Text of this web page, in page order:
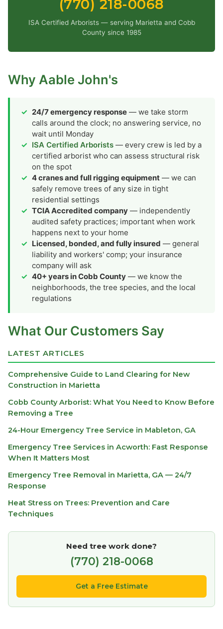
(770) 218-0068
ISA Certified Arborists — serving Marietta and Cobb
County since 1985
Why Aable John's
24/7 emergency response — we take storm
calls around the clock; no answering service, no
wait until Monday
ISA Certified Arborists — every crew is led by a
certified arborist who can assess structural risk
on the spot
4 cranes and full rigging equipment — we can
safely remove trees of any size in tight
residential settings
TCIA Accredited company — independently
audited safety practices; important when work
happens next to your home
Licensed, bonded, and fully insured — general
liability and workers' comp; your insurance
company will ask
40+ years in Cobb County — we know the
neighborhoods, the tree species, and the local
regulations
What Our Customers Say
LATEST ARTICLES
Comprehensive Guide to Land Clearing for New
Construction in Marietta
Cobb County Arborist: What You Need to Know Before
Removing a Tree
24-Hour Emergency Tree Service in Mableton, GA
Emergency Tree Services in Acworth: Fast Response
When It Matters Most
Emergency Tree Removal in Marietta, GA — 24/7
Response
Heat Stress on Trees: Prevention and Care
Techniques
Need tree work done?
(770) 218-0068
Get a Free Estimate